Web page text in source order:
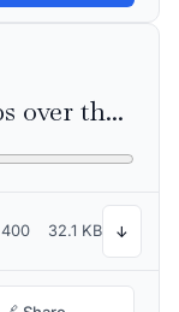
The quick brown fox jumps over the lazy dog
400 32.1 KB ↓